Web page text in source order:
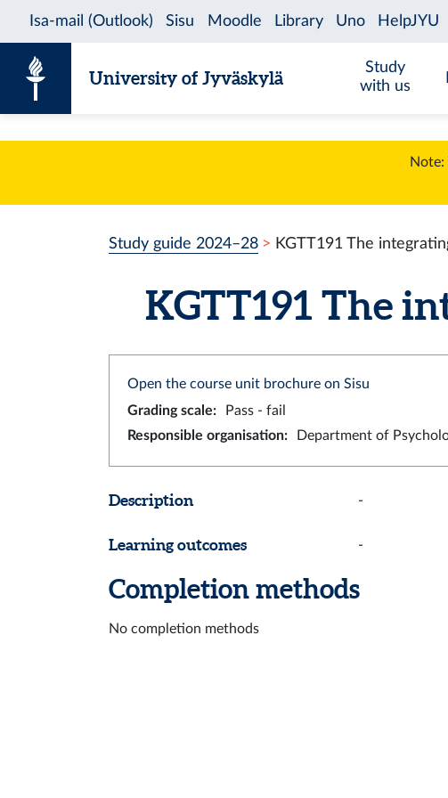
University of Jyväskylä
Study
with us
Note:
Study guide 2024–28 KGTT191 The
KGTT191 The
Open the course unit brochure on Sisu
Grading scale: Pass - fail
Responsible organisation: Department of
Description -
Learning outcomes -
Completion methods
No completion methods